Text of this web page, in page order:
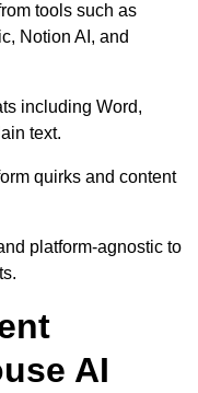
tools such as
Notion AI, and
including Word,
text.
quirks and content
platform-agnostic to
AI